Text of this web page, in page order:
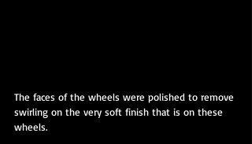
The faces of the wheels were polished to remove
swirling on the very soft finish that is on these
wheels.